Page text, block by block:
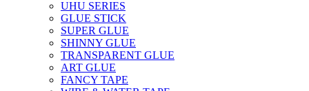
UHU SERIES
GLUE STICK
SUPER GLUE
SHINNY GLUE
TRANSPARENT GLUE
ART GLUE
FANCY TAPE